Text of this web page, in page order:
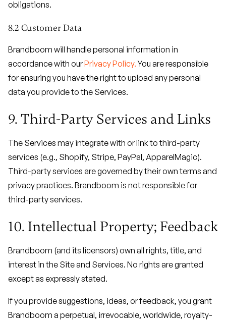
obligations.
8.2 Customer Data
Brandboom will handle personal information in
accordance with ourPrivacy Policy.You are responsible
for ensuring you have the right to upload any personal
data you provide to the Services.
9. Third-Party Services and Links
The Services may integrate with or link to third-party
services (e.g., Shopify, Stripe, PayPal, ApparelMagic).
Third-party services are governed by their own terms and
privacy practices. Brandboom is not responsible for
third-party services.
10. Intellectual Property; Feedback
Brandboom (and its licensors) own all rights, title, and
interest in the Site and Services. No rights are granted
except as expressly stated.
If you provide suggestions, ideas, or feedback, you grant
Brandboom a perpetual, irrevocable, worldwide, royalty-